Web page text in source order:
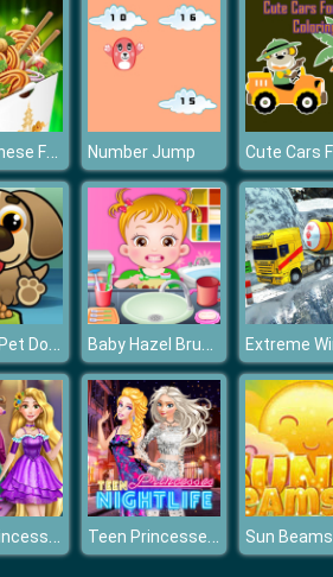
Cook Chinese Food Asian Cooking Number Jump
Feed My Pet Dog Numbers Baby Hazel Brushing Time
Goldie Princess Wardrobe Cleaning Teen Princesses Nightlife Sun Beams